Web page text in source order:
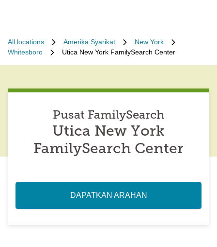
All locations Amerika Syarikat
New York
Whitesboro
Utica New York FamilySearch Center
Pusat FamilySearch
Utica New York
FamilySearch Center
DAPATKAN ARAHAN